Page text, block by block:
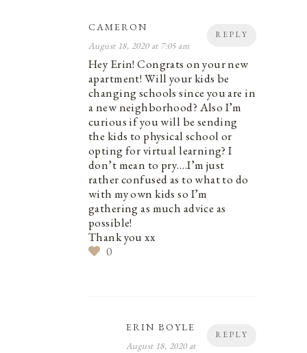
REPLY
CAMERON
August 18, 2020 at 7:05 am
Hey Erin! Congrats on your new
apartment! Will your kids be
changing schools since you are in
a new neighborhood? Also I’m
curious if you will be sending
the kids to physical school or
opting for virtual learning? I
don’t mean to pry….I’m just
rather confused as to what to do
with my own kids so I’m
gathering as much advice as
possible!
Thank you xx
0
REPLY
ERIN BOYLE
August 18, 2020 at